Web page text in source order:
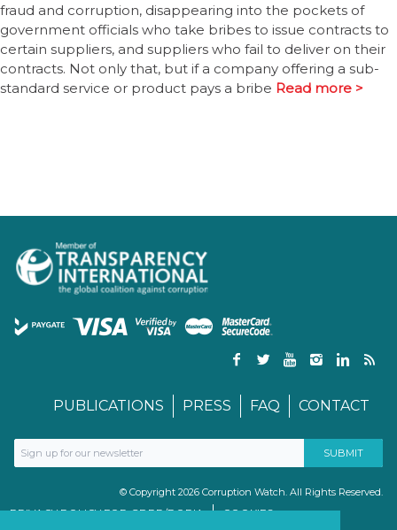
fraud and corruption, disappearing into the pockets of
government officials who take bribes to issue contracts to
certain suppliers, and suppliers who fail to deliver on their
contracts. Not only that, but if a company offering a sub-
standard service or product pays a bribe Read more >
PUBLICATIONS PRESS FAQ CONTACT
© Copyright 2026 Corruption Watch. All Rights Reserved.
PRIVACY POLICY FOR GDPR/POPIA
COOKIES